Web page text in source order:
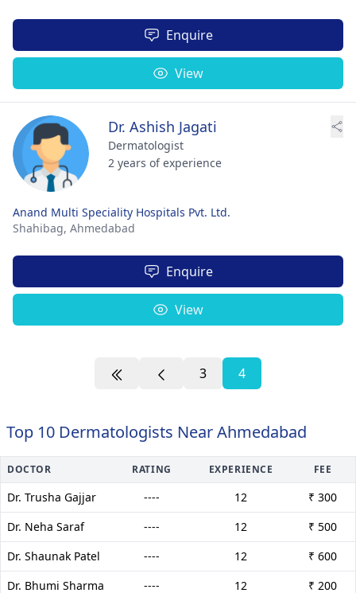
Enquire
View
Dr. Ashish Jagati
Dermatologist
2 years of experience
Anand Multi Speciality Hospitals Pvt. Ltd.
Shahibag, Ahmedabad
Enquire
View
3 4
Top 10 Dermatologists Near Ahmedabad
DOCTOR RATING EXPERIENCE FEE
Dr. Trusha Gajjar ---- 12
₹ 300
Dr. Neha Saraf
---- 12
₹ 500
Dr. Shaunak Patel
---- 12
₹ 600
Dr. Bhumi Sharma
---- 12
₹ 200